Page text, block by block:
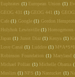
Euphrates (1) European Union (1)
GEOG 431 (1) GEOG 441 (1)
Cafe (1) Google (1) Gordon Hempton
Holyhok Lewisville (1) Homogenous
Japan (1) Junot Diaz (1) Kenya (1)
Love Canal (1) Luddite (1)
Robinson Foundation (1) Maryland
Michael Pollan (1) Michelle Obama
Muslim (1) NPS (1) Nantucket (1)